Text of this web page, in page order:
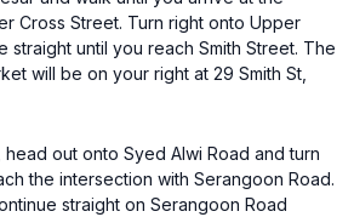
Cross Street. Turn right onto Upper
straight until you reach Smith Street. The
will be on your right at 29 Smith St,
head out onto Syed Alwi Road and turn
the intersection with Serangoon Road.
straight on Serangoon Road